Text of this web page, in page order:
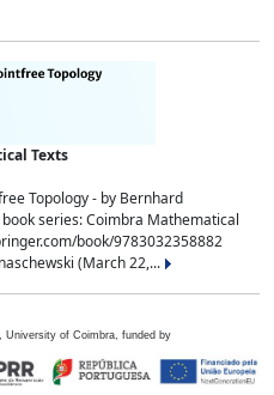
Texts
Topology - by Bernhard
series: Coimbra Mathematical
book/9783032358882
(March 22,...
University of Coimbra, funded by